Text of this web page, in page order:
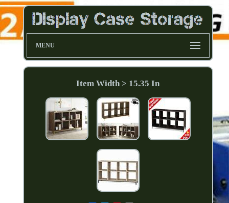
MENU
Item Width > 15.35 In